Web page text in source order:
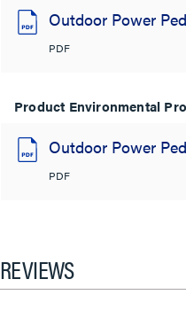
Outdoor Power
PDF
Product Environmental
Outdoor Power
PDF
REVIEWS